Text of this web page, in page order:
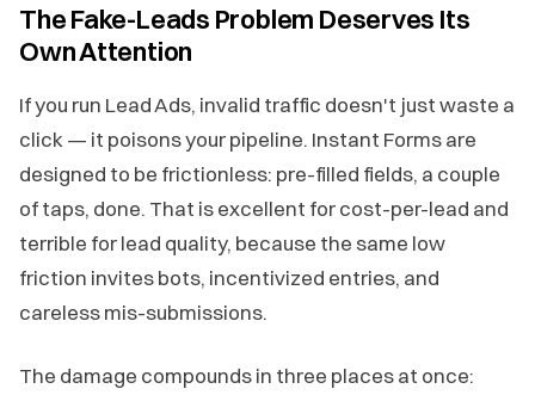
The Fake-Leads Problem Deserves Its
Own Attention
If you run Lead Ads, invalid traffic doesn't just waste a
click — it poisons your pipeline. Instant Forms are
designed to be frictionless: pre-filled fields, a couple
of taps, done. That is excellent for cost-per-lead and
terrible for lead quality, because the same low
friction invites bots, incentivized entries, and
careless mis-submissions.
The damage compounds in three places at once: